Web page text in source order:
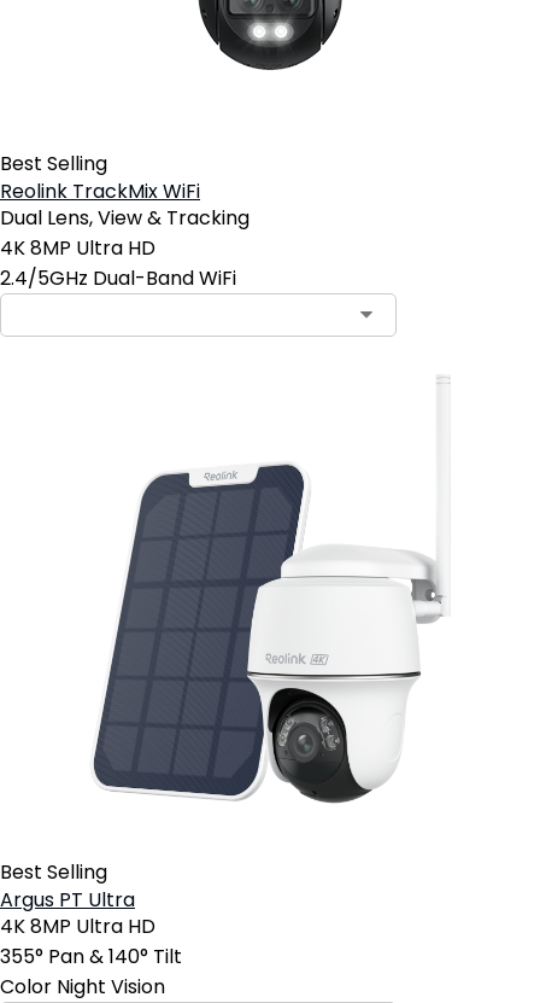
Best Selling
Reolink TrackMix WiFi
Dual Lens, View & Tracking
4K 8MP Ultra HD
2.4/5GHz Dual-Band WiFi
Best Selling
Argus PT Ultra
4K 8MP Ultra HD
355° Pan & 140° Tilt
Color Night Vision